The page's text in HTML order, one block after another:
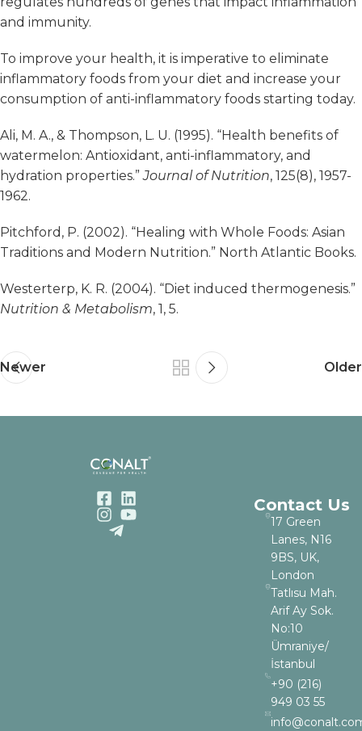
and immunity.
To improve your health, it is imperative to eliminate
inflammatory foods from your diet and increase your
consumption of anti-inflammatory foods starting today.
Ali, M. A., & Thompson, L. U. (1995). “Health benefits of
watermelon: Antioxidant, anti-inflammatory, and
hydration properties.”Journal of Nutrition, 125(8), 1957-
1962.
Pitchford, P. (2002). “Healing with Whole Foods: Asian
Traditions and Modern Nutrition.” North Atlantic Books.
Westerterp, K. R. (2004). “Diet induced thermogenesis.”
Nutrition & Metabolism, 1, 5.
Newer Older
Contact Us
17 Green
Lanes, N16
9BS, UK,
London
Tatlısu Mah.
Arif Ay Sok.
No:10
Ümraniye/
İstanbul
+90 (216)
949 03 55